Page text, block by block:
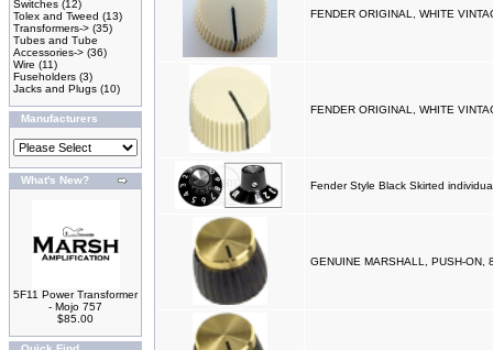
Switches (12)
Tolex and Tweed (13)
Transformers-> (35)
Tubes and Tube
Accessories-> (36)
Wire (11)
Fuseholders (3)
Jacks and Plugs (10)
Manufacturers
What's New?
5F11 Power Transformer
- Mojo 757
$85.00
FENDER ORIGINAL, WHITE
FENDER ORIGINAL, WHITE
Fender Style Black Skirted
GENUINE MARSHALL, PUSH-ON,